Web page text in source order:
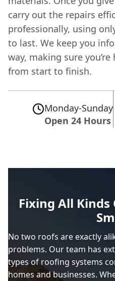
carry out the repairs
professionally, using
to last. We keep you
way, making sure
from start to finish.
Monday-Sunday
Open 24 Hours
Fixing All Kinds
No two roofs are exactly
problems. Our team has
types of roofing systems
homes and businesses.